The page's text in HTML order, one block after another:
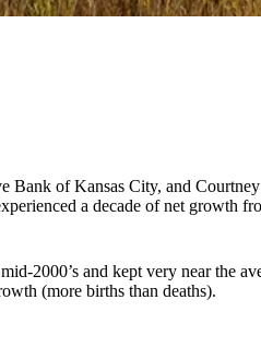
of Kansas City, and
a decade of net growth
2000’s and kept very near the
(more births than deaths).